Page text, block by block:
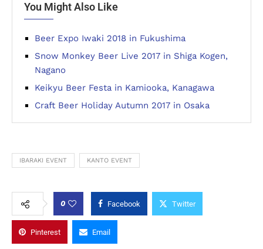
You Might Also Like
Beer Expo Iwaki 2018 in Fukushima
Snow Monkey Beer Live 2017 in Shiga Kogen,
Nagano
Keikyu Beer Festa in Kamiooka, Kanagawa
Craft Beer Holiday Autumn 2017 in Osaka
IBARAKI EVENT KANTO EVENT
0 Facebook Twitter
Pinterest Email